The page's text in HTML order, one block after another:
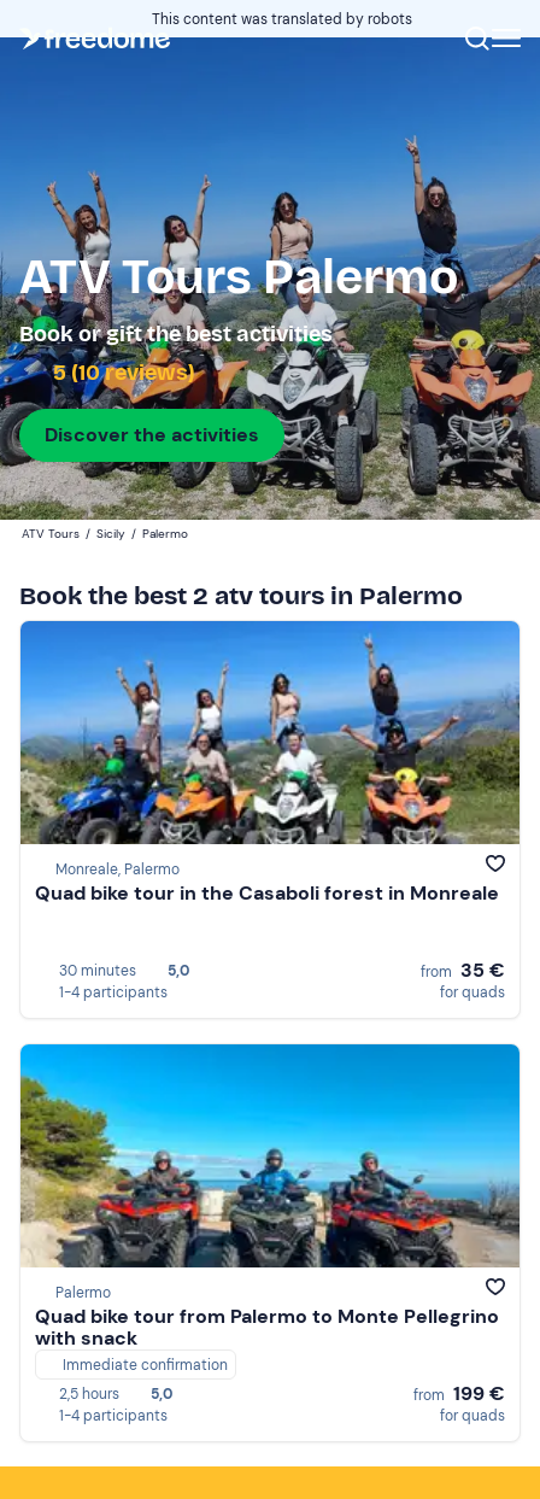
This content was translated by robots
ATV Tours Palermo
Book or gift the best activities
5 (10 reviews)
Discover the activities
ATV Tours / Sicily / Palermo
Book the best 2 atv tours in Palermo
Monreale, Palermo
Quad bike tour in the Casaboli forest in Monreale
30 minutes
5,0
1-4 participants
from 35 €
for quads
Palermo
Quad bike tour from Palermo to Monte Pellegrino
with snack
Immediate confirmation
2,5 hours
5,0
1-4 participants
from 199 €
for quads